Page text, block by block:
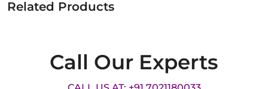
Related Products
Call Our Experts